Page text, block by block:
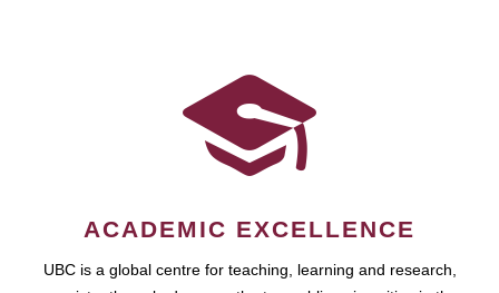
ACADEMIC EXCELLENCE
UBC is a global centre for teaching, learning and research,